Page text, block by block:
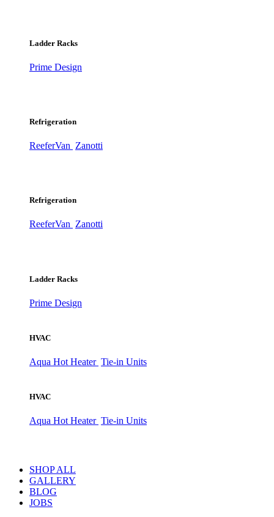
Ladder Racks
Prime Design
Refrigeration
ReeferVan Zanotti
Refrigeration
ReeferVan Zanotti
Ladder Racks
Prime Design
HVAC
Aqua Hot Heater Tie-in Units
HVAC
Aqua Hot Heater Tie-in Units
SHOP ALL
GALLERY
BLOG
JOBS